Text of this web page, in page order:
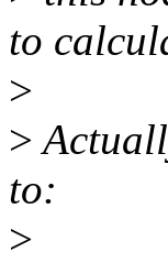
to
>
>
to:
>